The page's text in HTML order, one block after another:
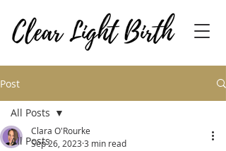
Post
All Posts
All Posts
Clara O'Rourke
Sep 26, 2023 3 min read